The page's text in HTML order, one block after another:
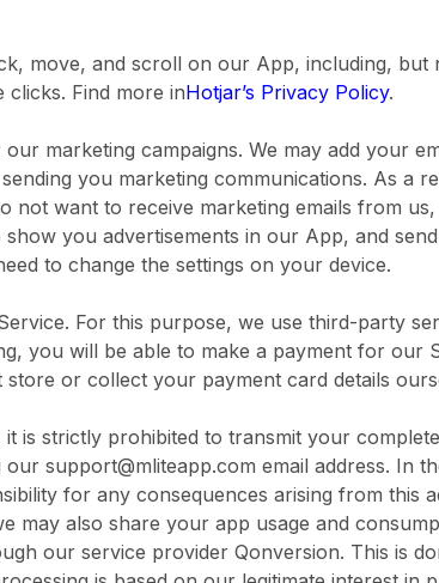
move, and scroll on our App, including, but
clicks. Find more inHotjar’s Privacy Policy.
marketing campaigns. We may add your
you marketing communications. As a
want to receive marketing emails from
you advertisements in our App, and
to change the settings on your device.
For this purpose, we use third-party
you will be able to make a payment for our
or collect your payment card details
is strictly prohibited to transmit your
support@mliteapp.com email address. In
for any consequences arising from this
may also share your app usage and
our service provider Qonversion. This is